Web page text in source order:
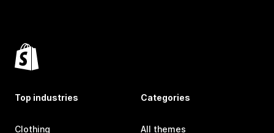
Top industries
Clothing
Categories
All themes